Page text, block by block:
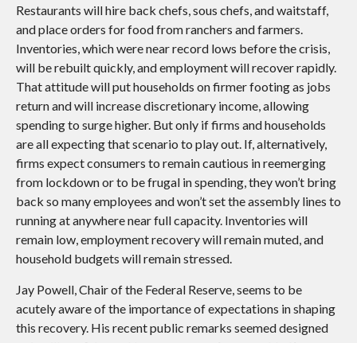
Restaurants will hire back chefs, sous chefs, and waitstaff,
and place orders for food from ranchers and farmers.
Inventories, which were near record lows before the crisis,
will be rebuilt quickly, and employment will recover rapidly.
That attitude will put households on firmer footing as jobs
return and will increase discretionary income, allowing
spending to surge higher. But only if firms and households
are all expecting that scenario to play out. If, alternatively,
firms expect consumers to remain cautious in reemerging
from lockdown or to be frugal in spending, they won’t bring
back so many employees and won’t set the assembly lines to
running at anywhere near full capacity. Inventories will
remain low, employment recovery will remain muted, and
household budgets will remain stressed.
Jay Powell, Chair of the Federal Reserve, seems to be
acutely aware of the importance of expectations in shaping
this recovery. His recent public remarks seemed designed